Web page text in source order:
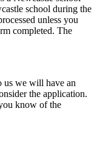
school during the
unless you
completed. The
us we will have an
the application.
know of the